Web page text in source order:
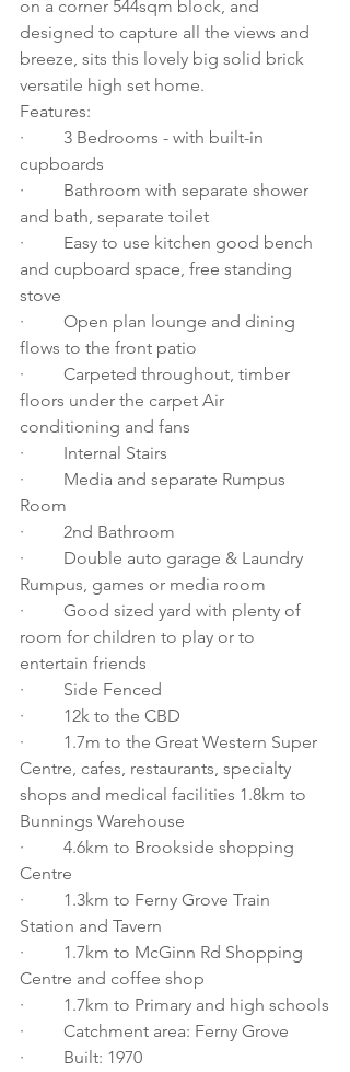
on a corner 544sqm block, and
designed to capture all the views and
breeze, sits this lovely big solid brick
versatile high set home.
Features:
·         3 Bedrooms - with built-in
cupboards
·         Bathroom with separate shower
and bath, separate toilet
·         Easy to use kitchen good bench
and cupboard space, free standing
stove
·         Open plan lounge and dining
flows to the front patio
·         Carpeted throughout, timber
floors under the carpet Air
conditioning and fans
·         Internal Stairs
·         Media and separate Rumpus
Room
·         2nd Bathroom
·         Double auto garage & Laundry
Rumpus, games or media room
·         Good sized yard with plenty of
room for children to play or to
entertain friends
·         Side Fenced
·         12k to the CBD
·         1.7m to the Great Western Super
Centre, cafes, restaurants, specialty
shops and medical facilities 1.8km to
Bunnings Warehouse
·         4.6km to Brookside shopping
Centre
·         1.3km to Ferny Grove Train
Station and Tavern
·         1.7km to McGinn Rd Shopping
Centre and coffee shop
·         1.7km to Primary and high schools
·         Catchment area: Ferny Grove
·         Built: 1970